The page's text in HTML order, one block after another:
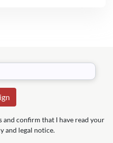
and confirm that I have read your
and legal notice.